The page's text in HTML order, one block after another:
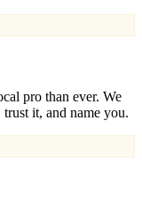
pro than ever. We
it, and name you.